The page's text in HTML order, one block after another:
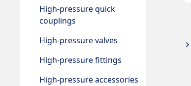
High-pressure quick
couplings
High-pressure valves
High-pressure fittings
High-pressure accessories